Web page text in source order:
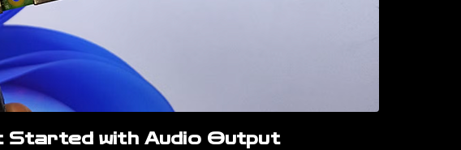
Started with Audio Output